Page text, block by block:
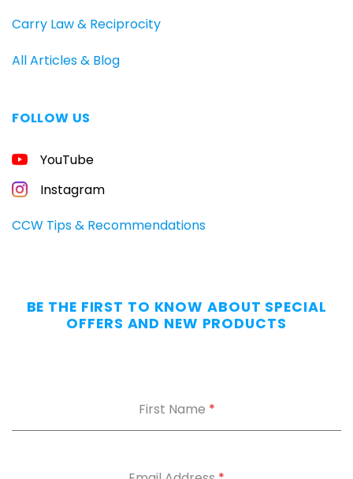
Carry Law & Reciprocity
All Articles & Blog
FOLLOW US
YouTube
Instagram
CCW Tips & Recommendations
BE THE FIRST TO KNOW ABOUT SPECIAL
OFFERS AND NEW PRODUCTS
First Name *